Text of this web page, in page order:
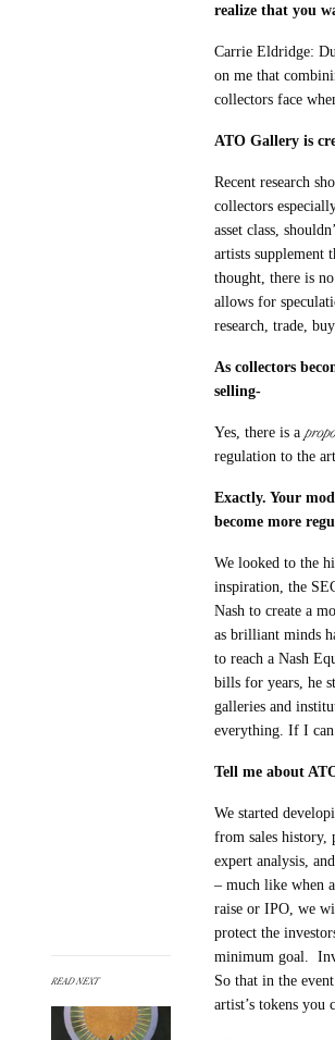
READ NEXT
realize that you
Carrie Eldridge:
on me that
collectors face
ATO Gallery is
Recent research
collectors
asset class,
artists supplement
thought, there is
allows for
research, trade,
As collectors
selling-
Yes, there is a
regulation to the
Exactly. Your
become more
We looked to the
inspiration, the
Nash to create a
as brilliant minds
to reach a Nash
bills for years, he
galleries and
everything. If I can
Tell me about
We started
from sales history,
expert analysis,
– much like when
raise or IPO, we
protect the
minimum goal.
So that in the
artist’s tokens you